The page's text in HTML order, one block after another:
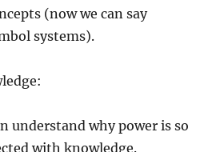
(now we can say
systems).
understand why power is so
with knowledge.